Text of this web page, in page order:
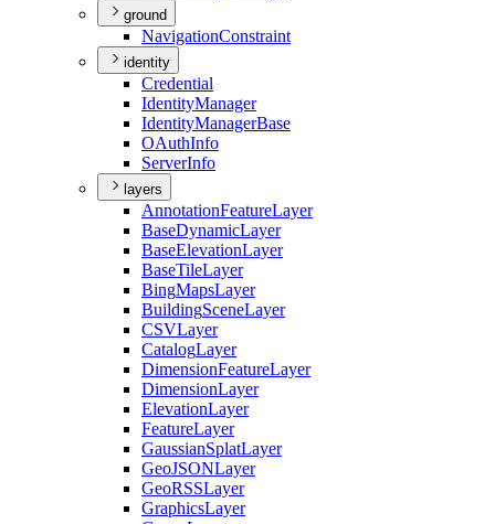
ground
NavigationConstraint
identity
Credential
IdentityManager
IdentityManagerBase
OAuthInfo
ServerInfo
layers
AnnotationFeatureLayer
BaseDynamicLayer
BaseElevationLayer
BaseTileLayer
BingMapsLayer
BuildingSceneLayer
CSVLayer
CatalogLayer
DimensionFeatureLayer
DimensionLayer
ElevationLayer
FeatureLayer
GaussianSplatLayer
GeoJSONLayer
GeoRSSLayer
GraphicsLayer